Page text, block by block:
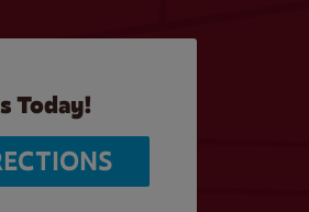
Today!